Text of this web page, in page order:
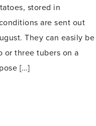
stored in
are sent out
They can easily be
or three tubers on a
[…]